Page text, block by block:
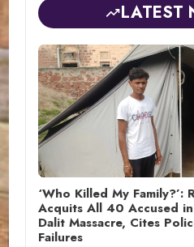
LATEST
‘Who Killed My Family?’:
Acquits All 40 Accused
Dalit Massacre, Cites
Failures